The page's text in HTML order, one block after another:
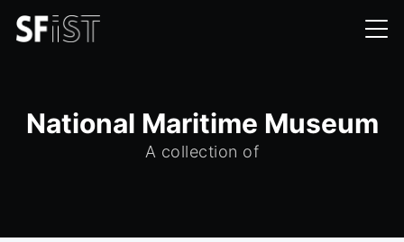
National Maritime Museum
A collection of